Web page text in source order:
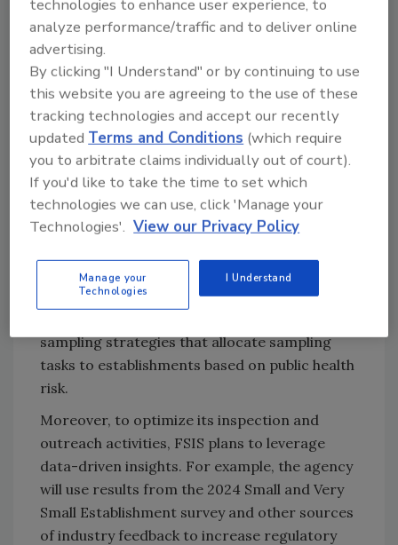
Talmadge-Aiken, and Cooperative
Interstate Shipment programs.
With the goal of ensuring agency systems and
policies are scientifically up-to-date, FSIS
intends to explore new or modified laboratory
methods, evaluate their fitness for purpose,
and plan for their implementation. Specifically,
FSIS will explore new methods to detect Shiga
toxin-producingEscherichia coli(STEC) using
a definition based on virulence. As part of its
continue to build out its
Salmonellaand
aerobic count proficiency analyses.
sampling strategies that allocate sampling
tasks to establishments based on public health
risk.
Moreover, to optimize its inspection and
outreach activities, FSIS plans to leverage
data-driven insights. For example, the agency
will use results from the 2024 Small and Very
Small Establishment survey and other sources
of industry feedback to increase regulatory
technologies to enhance user experience, to
analyze performance/traffic and to deliver online
advertising.
By clicking "I Understand" or by continuing to use
this website you are agreeing to the use of these
tracking technologies and accept our recently
updatedTerms and Conditions (which require
you to arbitrate claims individually out of court).
If you'd like to take the time to set which
technologies we can use, click 'Manage your
Technologies'. View our Privacy Policy
Manage your
Technologies
I Understand